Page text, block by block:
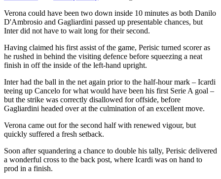
Verona could have been two down inside 10 minutes as both Danilo
D'Ambrosio and Gagliardini passed up presentable chances, but
Inter did not have to wait long for their second.
Having claimed his first assist of the game, Perisic turned scorer as
he rushed in behind the visiting defence before squeezing a neat
finish in off the inside of the left-hand upright.
Inter had the ball in the net again prior to the half-hour mark – Icardi
teeing up Cancelo for what would have been his first Serie A goal –
but the strike was correctly disallowed for offside, before
Gagliardini headed over at the culmination of an excellent move.
Verona came out for the second half with renewed vigour, but
quickly suffered a fresh setback.
Soon after squandering a chance to double his tally, Perisic delivered
a wonderful cross to the back post, where Icardi was on hand to
prod in a finish.